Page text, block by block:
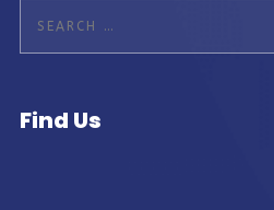
Find Us